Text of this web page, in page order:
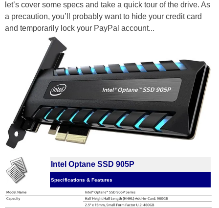
let’s cover some specs and take a quick tour of the drive. As
a precaution, you’ll probably want to hide your credit card
and temporarily lock your PayPal account...
Intel Optane SSD 905P
Specifications & Features